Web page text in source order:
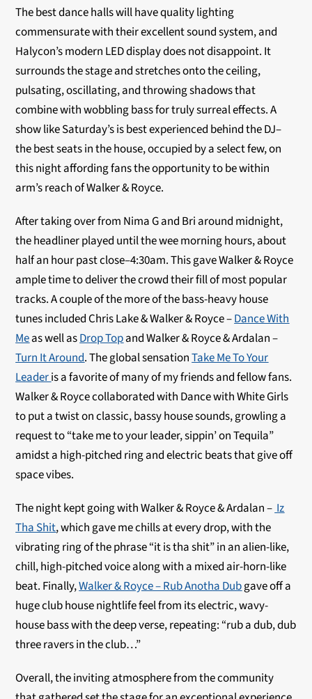
The best dance halls will have quality lighting
commensurate with their excellent sound system, and
Halycon’s modern LED display does not disappoint. It
surrounds the stage and stretches onto the ceiling,
pulsating, oscillating, and throwing shadows that
combine with wobbling bass for truly surreal effects. A
show like Saturday’s is best experienced behind the DJ–
the best seats in the house, occupied by a select few, on
this night affording fans the opportunity to be within
arm’s reach of Walker & Royce.
After taking over from Nima G and Bri around midnight,
the headliner played until the wee morning hours, about
half an hour past close–4:30am. This gave Walker & Royce
ample time to deliver the crowd their fill of most popular
tracks. A couple of the more of the bass-heavy house
tunes included Chris Lake & Walker & Royce –Dance With
Meas well asDrop Topand Walker & Royce & Ardalan –
Turn It Around. The global sensationTake Me To Your
Leaderis a favorite of many of my friends and fellow fans.
Walker & Royce collaborated with Dance with White Girls
to put a twist on classic, bassy house sounds, growling a
request to “take me to your leader, sippin’ on Tequila”
amidst a high-pitched ring and electric beats that give off
space vibes.
The night kept going with Walker & Royce & Ardalan –Iz
Tha Shit, which gave me chills at every drop, with the
vibrating ring of the phrase “it is tha shit” in an alien-like,
chill, high-pitched voice along with a mixed air-horn-like
beat. Finally,Walker & Royce – Rub Anotha Dubgave off a
huge club house nightlife feel from its electric, wavy-
house bass with the deep verse, repeating: “rub a dub, dub
three ravers in the club…”
Overall, the inviting atmosphere from the community